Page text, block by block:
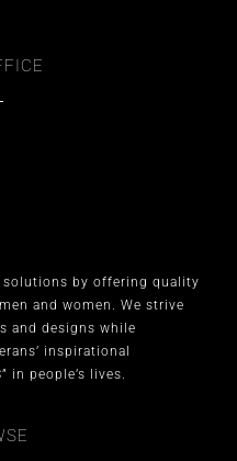
by offering quality
and women. We strive
and designs while
inspirational
in people’s lives.